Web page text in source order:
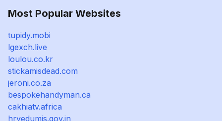
Most Popular Websites
tupidy.mobi
lgexch.live
loulou.co.kr
stickamisdead.com
jeroni.co.za
bespokehandyman.ca
cakhiatv.africa
hryedumis.gov.in